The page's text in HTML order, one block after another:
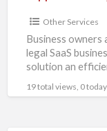
$490
Other Services
Business owners
legal SaaS
solution an
19 total views, 0 today